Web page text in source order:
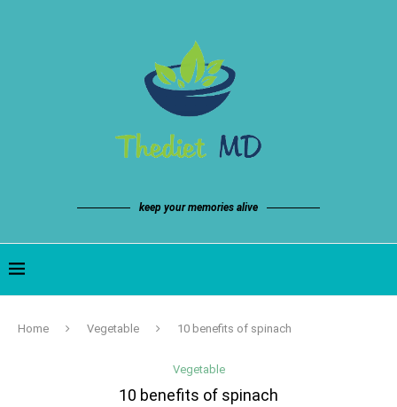
keep your memories alive
Home Vegetable 10 benefits of spinach
Vegetable
10 benefits of spinach